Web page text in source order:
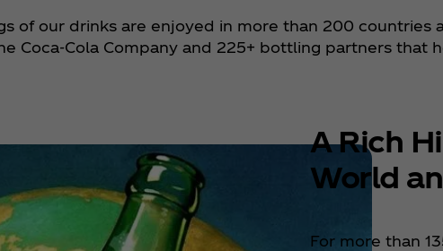
of our drinks are enjoyed in more than 200 countries
Coca‑Cola Company and 225+ bottling partners
A Rich
World
For more than